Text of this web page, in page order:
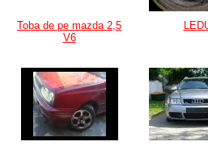
Toba de pe mazda 2,5
V6